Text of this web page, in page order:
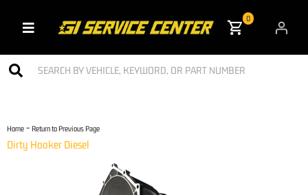
Toggle navigation
0
Home - Return to Previous Page
Dirty Hooker Diesel